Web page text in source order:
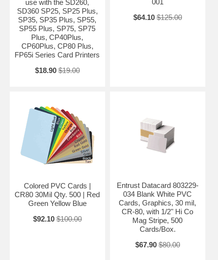
use with the SD260,
SD360 SP25, SP25 Plus,
SP35, SP35 Plus, SP55,
SP55 Plus, SP75, SP75
Plus, CP40Plus,
CP60Plus, CP80 Plus,
FP65i Series Card Printers
$18.90 $19.00
$64.10 $125.00
Colored PVC Cards |
CR80 30Mil Qty. 500 | Red
Green Yellow Blue
$92.10 $100.00
Entrust Datacard 803229-
034 Blank White PVC
Cards, Graphics, 30 mil,
CR-80, with 1/2" Hi Co
Mag Stripe, 500
Cards/Box.
$67.90 $80.00